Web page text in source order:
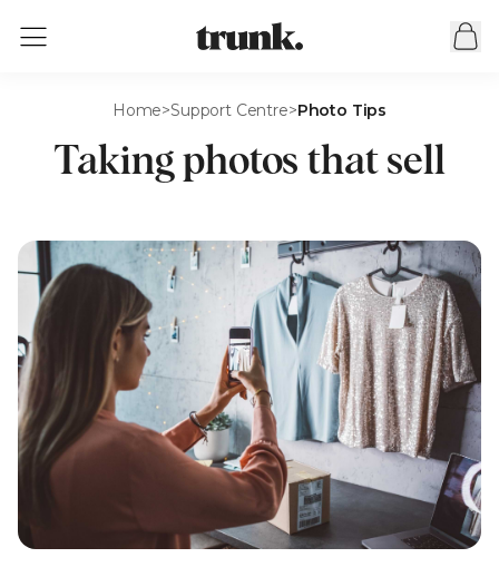
Home>Support Centre>Photo Tips
Taking photos that sell